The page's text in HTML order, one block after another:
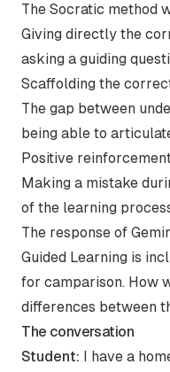
The Socratic method
Giving directly the
asking a guiding
Scaffolding the
The gap between
being able to
Positive
Making a mistake
of the learning
The response of
Guided Learning is
for camparison. How
differences between
The conversation
Student: I have a